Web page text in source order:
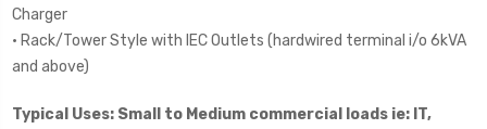
Charger
• Rack/Tower Style with IEC Outlets (hardwired terminal i/o 6kVA
and above)
Typical Uses: Small to Medium commercial loads ie: IT,